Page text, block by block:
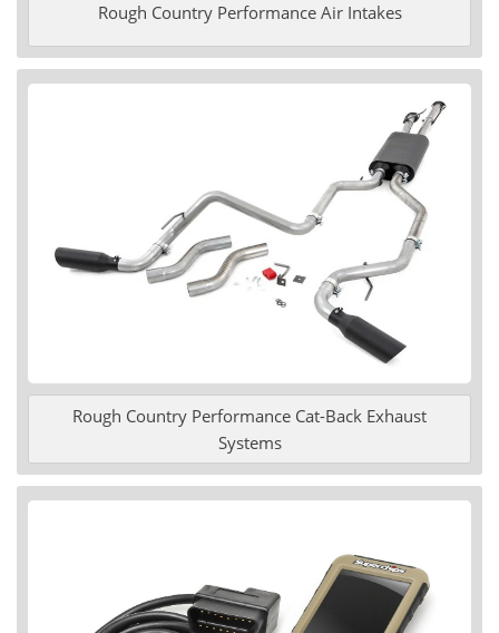
Rough Country Performance Air Intakes
Rough Country Performance Cat-Back Exhaust
Systems